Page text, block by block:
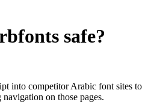
safe?
into competitor Arabic font sites to
on those pages.